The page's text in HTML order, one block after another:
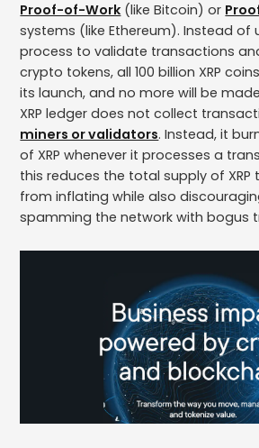
Proof-of-Work (like Bitcoin) or
systems (like Ethereum). Instead of
process to validate transactions
crypto tokens, all 100 billion XRP
its launch, and no more will be
XRP ledger does not collect
miners or validators. Instead, it
of XRP whenever it processes a
this reduces the total supply of XRP
from inflating while also
spamming the network with bogus